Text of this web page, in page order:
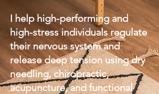
I help high-performing and
high-stress individuals regulate
their nervous system and
release deep tension using dry
needling, chiropractic,
acupuncture, and functional